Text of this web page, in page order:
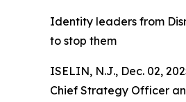
Identity leaders from
to stop them
ISELIN, N.J., Dec. 02,
Chief Strategy Officer